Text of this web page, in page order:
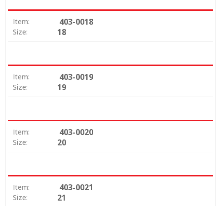
Item: 403-0018
Size: 18
Item: 403-0019
Size: 19
Item: 403-0020
Size: 20
Item: 403-0021
Size: 21